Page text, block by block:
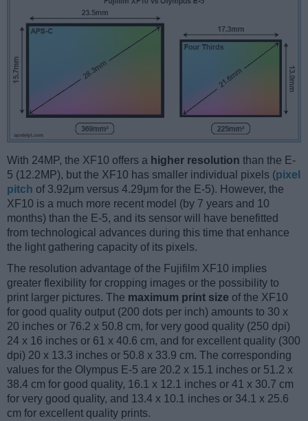
With 24MP, the XF10 offers a higher resolution than the E-
5 (12.2MP), but the XF10 has smaller individual pixels (pixel
pitch of 3.92μm versus 4.29μm for the E-5). However, the
XF10 is a much more recent model (by 7 years and 10
months) than the E-5, and its sensor will have benefitted
from technological advances during this time that enhance
the light gathering capacity of its pixels.
The resolution advantage of the Fujifilm XF10 implies
greater flexibility for cropping images or the possibility to
print larger pictures. The maximum print size of the XF10
for good quality output (200 dots per inch) amounts to 30 x
20 inches or 76.2 x 50.8 cm, for very good quality (250 dpi)
24 x 16 inches or 61 x 40.6 cm, and for excellent quality (300
dpi) 20 x 13.3 inches or 50.8 x 33.9 cm. The corresponding
values for the Olympus E-5 are 20.2 x 15.1 inches or 51.2 x
38.4 cm for good quality, 16.1 x 12.1 inches or 41 x 30.7 cm
for very good quality, and 13.4 x 10.1 inches or 34.1 x 25.6
cm for excellent quality prints.